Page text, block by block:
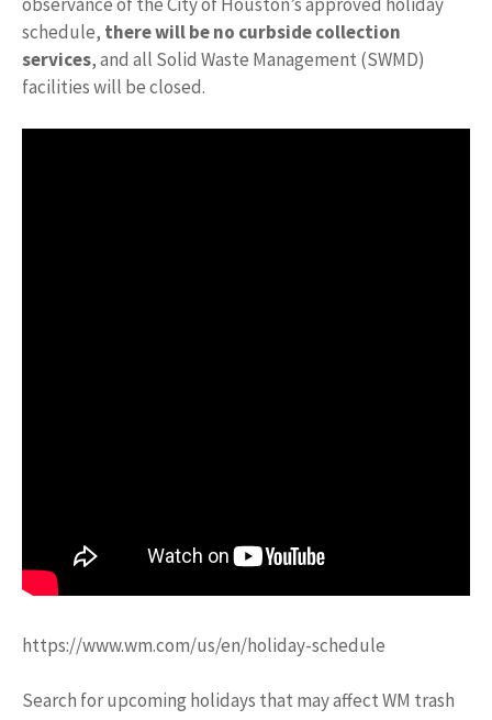
schedule, there will be no curbside collection
services, and all Solid Waste Management (SWMD)
facilities will be closed.
https://www.wm.com/us/en/holiday-schedule
Search for upcoming holidays that may affect WM trash